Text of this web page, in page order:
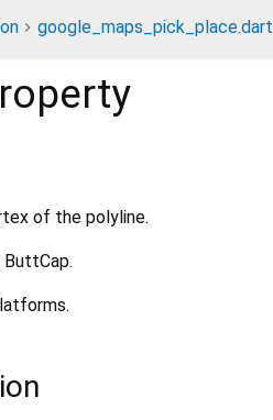
google_maps_pick_place.dart
of the polyline.